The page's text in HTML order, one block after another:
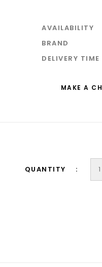
AVAILABILITY
BRAND
DELIVERY TIME
MAKE A
QUANTITY